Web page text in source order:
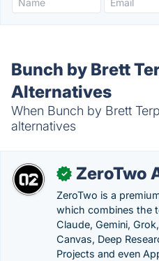
Bunch by Brett
Alternatives
When Bunch by Brett
alternatives
✓ ZeroTwo
ZeroTwo is a
which combines the
Claude, Gemini,
Canvas, Deep
Projects and even